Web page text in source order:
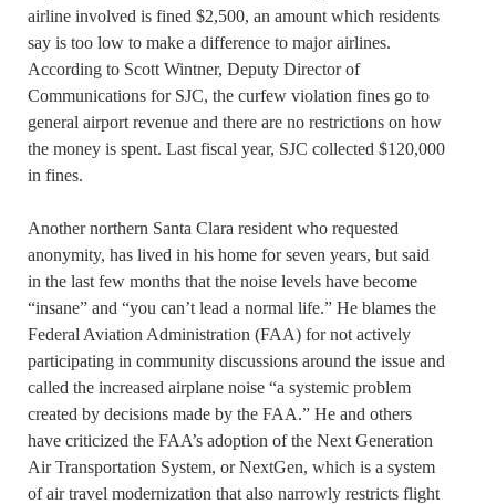
airline involved is fined $2,500, an amount which residents
say is too low to make a difference to major airlines.
According to Scott Wintner, Deputy Director of
Communications for SJC, the curfew violation fines go to
general airport revenue and there are no restrictions on how
the money is spent. Last fiscal year, SJC collected $120,000
in fines.
Another northern Santa Clara resident who requested
anonymity, has lived in his home for seven years, but said
in the last few months that the noise levels have become
“insane” and “you can’t lead a normal life.” He blames the
Federal Aviation Administration (FAA) for not actively
participating in community discussions around the issue and
called the increased airplane noise “a systemic problem
created by decisions made by the FAA.” He and others
have criticized the FAA’s adoption of the Next Generation
Air Transportation System, or NextGen, which is a system
of air travel modernization that also narrowly restricts flight